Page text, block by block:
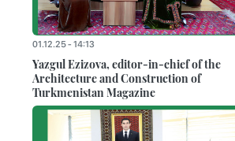
01.12.25 - 14:13
Yazgul Ezizova, editor-in-chief of the
Architecture and Construction of
Turkmenistan Magazine